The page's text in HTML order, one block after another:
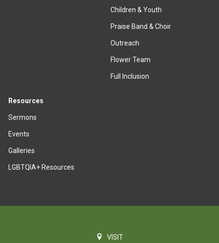
Children & Youth
Praise Band & Choir
Outreach
Flower Team
Full Inclusion
Resources
Sermons
Events
Galleries
LGBTQIA+ Resources
VISIT